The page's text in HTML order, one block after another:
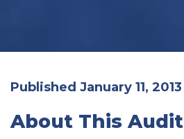
Published January 11, 2013
About This Audit